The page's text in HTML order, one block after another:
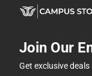
By providing my
Policy, andCookie